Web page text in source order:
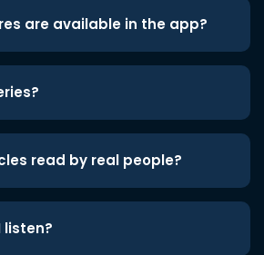
are available in the app?
read by real people?
listen?